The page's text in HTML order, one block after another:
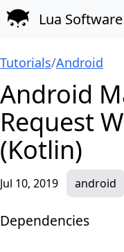
Lua
Tutorials/Android
Android
Request
(Kotlin)
Jul 10, 2019 android
Dependencies